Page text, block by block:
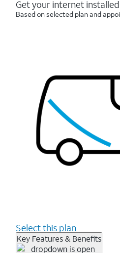
Get your internet
Based on selected plan and
Select this plan
Key Features & Benefits